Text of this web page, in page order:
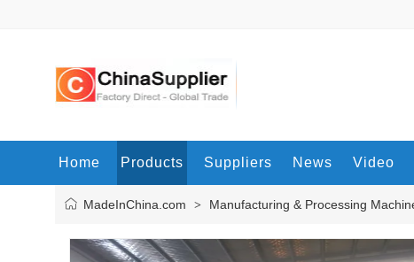
Home Products Suppliers News Video
MadeInChina.com > Manufacturing & Processing